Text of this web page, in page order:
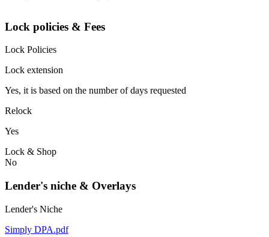
Lock policies & Fees
Lock Policies
Lock extension
Yes, it is based on the number of days requested
Relock
Yes
Lock & Shop
No
Lender's niche & Overlays
Lender's Niche
Simply DPA.pdf